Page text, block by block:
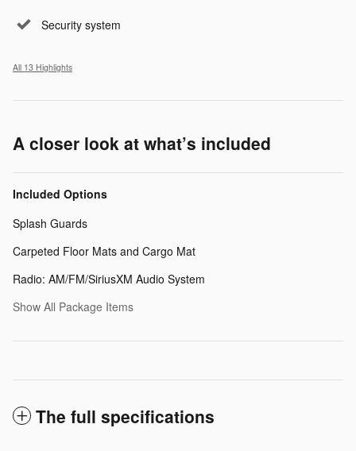
Security system
All 13 Highlights
A closer look at what’s included
Included Options
Splash Guards
Carpeted Floor Mats and Cargo Mat
Radio: AM/FM/SiriusXM Audio System
Show All Package Items
The full specifications